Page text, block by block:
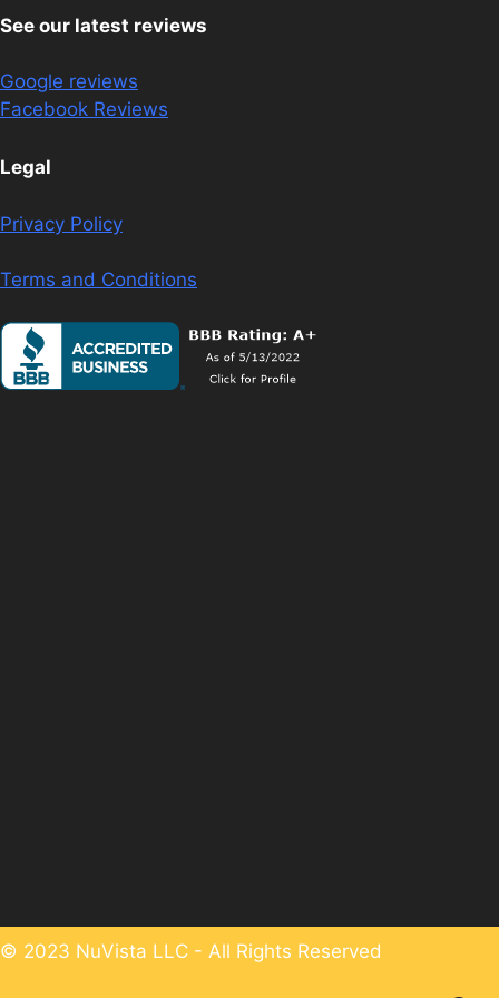
See our latest reviews
Google reviews
Facebook Reviews
Legal
Privacy Policy
Terms and Conditions
© 2023 NuVista LLC - All Rights Reserved